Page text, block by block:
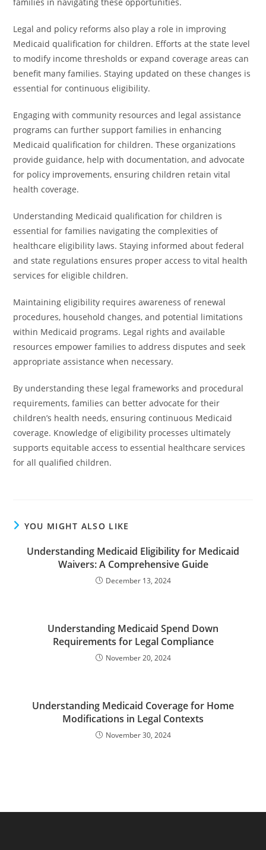
Legal and policy reforms also play a role in improving
Medicaid qualification for children. Efforts at the state level
to modify income thresholds or expand coverage areas can
benefit many families. Staying updated on these changes is
essential for continuous eligibility.
Engaging with community resources and legal assistance
programs can further support families in enhancing
Medicaid qualification for children. These organizations
provide guidance, help with documentation, and advocate
for policy improvements, ensuring children retain vital
health coverage.
Understanding Medicaid qualification for children is
essential for families navigating the complexities of
healthcare eligibility laws. Staying informed about federal
and state regulations ensures proper access to vital health
services for eligible children.
Maintaining eligibility requires awareness of renewal
procedures, household changes, and potential limitations
within Medicaid programs. Legal rights and available
resources empower families to address disputes and seek
appropriate assistance when necessary.
By understanding these legal frameworks and procedural
requirements, families can better advocate for their
children’s health needs, ensuring continuous Medicaid
coverage. Knowledge of eligibility processes ultimately
supports equitable access to essential healthcare services
for all qualified children.
YOU MIGHT ALSO LIKE
Understanding Medicaid Eligibility for Medicaid
Waivers: A Comprehensive Guide
December 13, 2024
Understanding Medicaid Spend Down
Requirements for Legal Compliance
November 20, 2024
Understanding Medicaid Coverage for Home
Modifications in Legal Contexts
November 30, 2024